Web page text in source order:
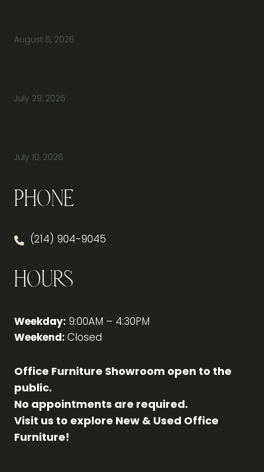
August 5, 2026
July 29, 2026
July 10, 2026
Phone
(214) 904-9045
Hours
Weekday: 9:00AM – 4:30PM
Weekend: Closed
Office Furniture Showroom open to the
public.
No appointments are required.
Visit us to explore New & Used Office
Furniture!